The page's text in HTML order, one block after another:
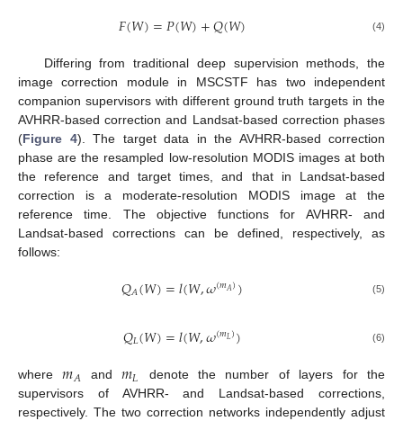
𝐹(𝑊)=𝑃(𝑊)+𝑄(𝑊) (4)
Differing from traditional deep supervision methods, the
image correction module in MSCSTF has two independent
companion supervisors with different ground truth targets in the
AVHRR-based correction and Landsat-based correction phases
(Figure 4). The target data in the AVHRR-based correction
phase are the resampled low-resolution MODIS images at both
the reference and target times, and that in Landsat-based
correction is a moderate-resolution MODIS image at the
reference time. The objective functions for AVHRR- and
Landsat-based corrections can be defined, respectively, as
follows:
𝑄𝐴(𝑊)=𝑙(𝑊,𝜔(𝑚𝐴)) (5)
𝑄𝐿(𝑊)=𝑙(𝑊,𝜔(𝑚𝐿)) (6)
where𝑚𝐴 and𝑚𝐿
denote the number of layers for the
supervisors of AVHRR- and Landsat-based corrections,
respectively. The two correction networks independently adjust